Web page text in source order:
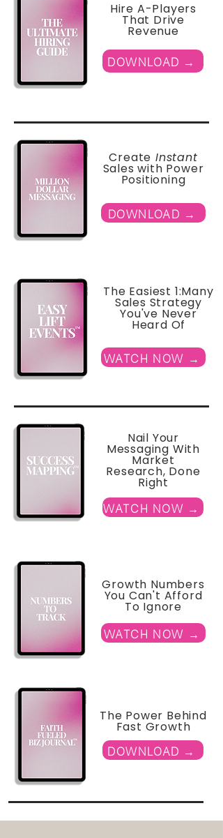
Hire A-Players
That Drive
Revenue
DOWNLOAD →
Create Instant
Sales with Power
Positioning
DOWNLOAD →
The Easiest 1:Many
Sales Strategy
You've Never
Heard Of
WATCH NOW →
Nail Your
Messaging With
Market
Research, Done
Right
WATCH NOW →
Growth Numbers
You Can't Afford
To Ignore
WATCH NOW →
The Power Behind
Fast Growth
DOWNLOAD →